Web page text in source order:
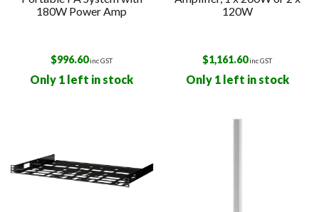
180W Power Amp
$996.60inc GST
Only 1 left in stock
120W
$1,161.60inc GST
Only 1 left in stock